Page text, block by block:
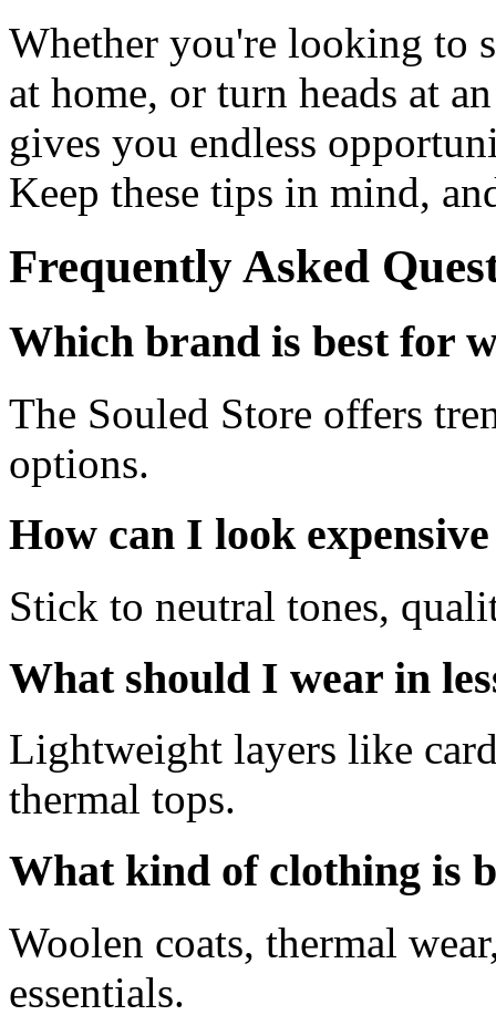
Whether you're looking to
at home, or turn heads at
gives you endless
Keep these tips in mind,
Frequently Asked
Which brand is best for
The Souled Store offers
options.
How can I look
Stick to neutral tones,
What should I wear in
Lightweight layers like
thermal tops.
What kind of clothing is
Woolen coats, thermal
essentials.